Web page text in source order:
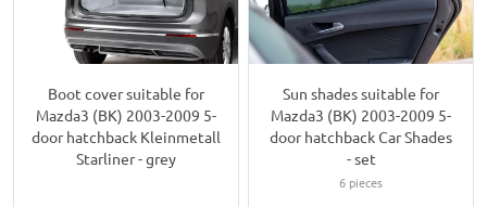
Boot cover suitable for
Mazda3 (BK) 2003-2009 5-
door hatchback Kleinmetall
Starliner - grey
Sun shades suitable for
Mazda3 (BK) 2003-2009 5-
door hatchback Car Shades
- set
6 pieces